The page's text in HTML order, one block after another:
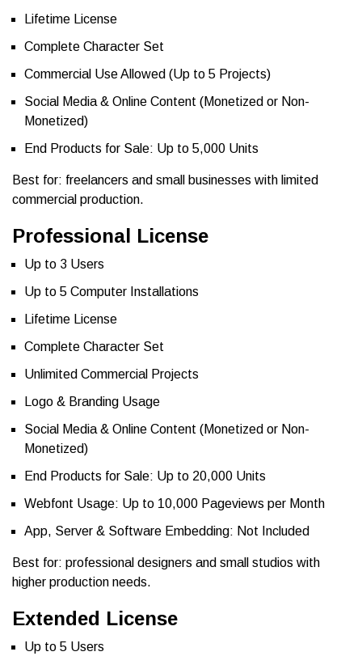
Lifetime License
Complete Character Set
Commercial Use Allowed (Up to 5 Projects)
Social Media & Online Content (Monetized or Non-
Monetized)
End Products for Sale: Up to 5,000 Units
Best for: freelancers and small businesses with limited
commercial production.
Professional License
Up to 3 Users
Up to 5 Computer Installations
Lifetime License
Complete Character Set
Unlimited Commercial Projects
Logo & Branding Usage
Social Media & Online Content (Monetized or Non-
Monetized)
End Products for Sale: Up to 20,000 Units
Webfont Usage: Up to 10,000 Pageviews per Month
App, Server & Software Embedding: Not Included
Best for: professional designers and small studios with
higher production needs.
Extended License
Up to 5 Users